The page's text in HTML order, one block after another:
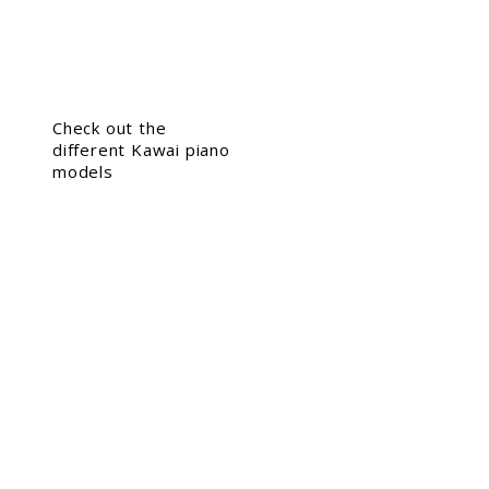
Check out the
different Kawai piano
models